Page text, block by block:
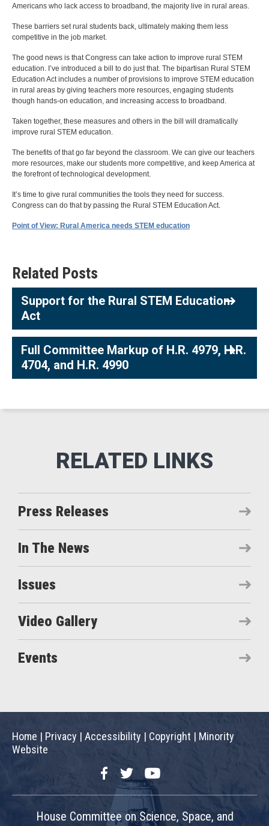
Americans who lack access to broadband, the majority live in rural areas.
These barriers set rural students back, ultimately making them less
competitive in the job market.
The good news is that Congress can take action to improve rural STEM
education. I’ve introduced a bill to do just that. The bipartisan Rural STEM
Education Act includes a number of provisions to improve STEM education
in rural areas by giving teachers more resources, engaging students
though hands-on education, and increasing access to broadband.
Taken together, these measures and others in the bill will dramatically
improve rural STEM education.
The benefits of that go far beyond the classroom. We can give our teachers
more resources, make our students more competitive, and keep America at
the forefront of technological development.
It’s time to give rural communities the tools they need for success.
Congress can do that by passing the Rural STEM Education Act.
Point of View: Rural America needs STEM education
Related Posts
Support for the Rural STEM Education
Act
Full Committee Markup of H.R. 4979, H.R.
4704, and H.R. 4990
Press Releases
In The News
Issues
Video Gallery
Events
Home | Privacy | Accessibility | Copyright | Minority
Website
FacebookTwitterYouTube
House Committee on Science, Space, and